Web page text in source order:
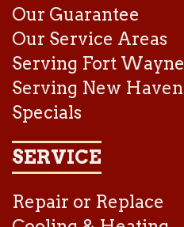
Our Guarantee
Our Service Areas
Serving Fort Wayne
Serving New Haven
Specials
SERVICE
Repair or Replace